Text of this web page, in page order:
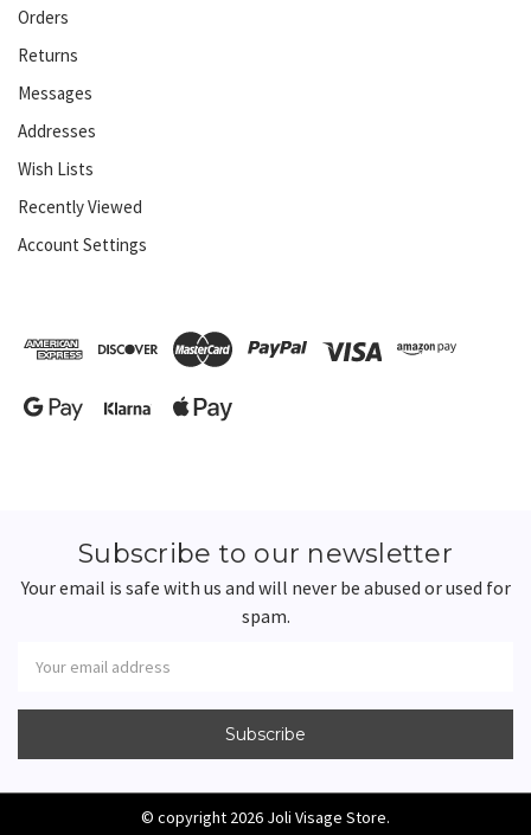
Orders
Returns
Messages
Addresses
Wish Lists
Recently Viewed
Account Settings
Subscribe to our newsletter
Your email is safe with us and will never be abused or used for
spam.
Address
© copyright 2026 Joli Visage Store.